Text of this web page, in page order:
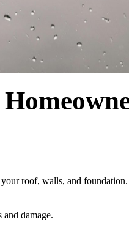
roof, walls, and
damage.